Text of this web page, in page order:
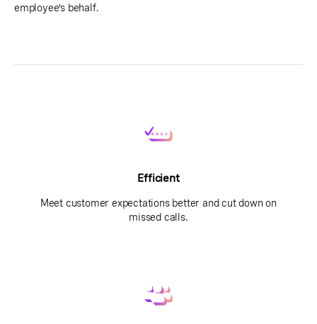
employee’s behalf.
Efficient
Meet customer expectations better and cut down on
missed calls.